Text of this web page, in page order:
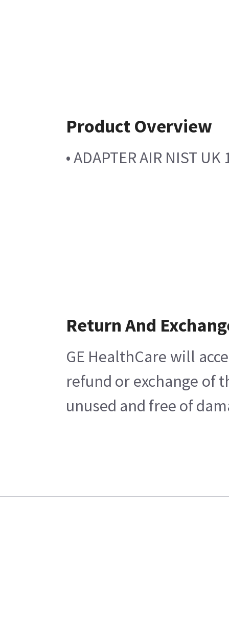
Product Overview
• ADAPTER AIR NIST
Return And
GE HealthCare will
refund or exchange of
unused and free of